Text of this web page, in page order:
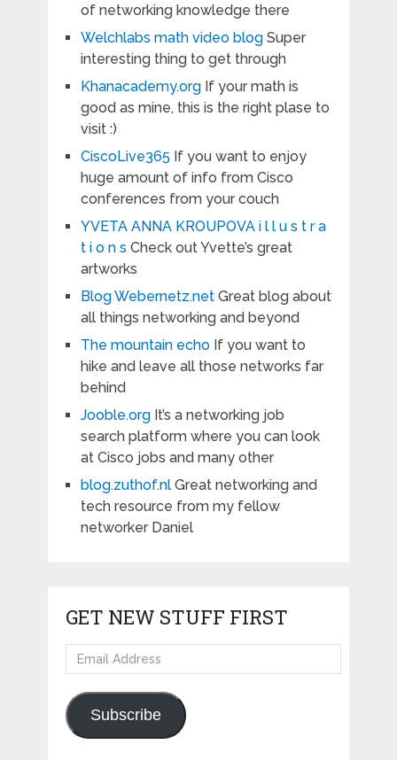
of networking knowledge there
Welchlabs math video blogSuper
interesting thing to get through
Khanacademy.orgIf your math is
good as mine, this is the right plase to
visit :)
CiscoLive365 If you want to enjoy
huge amount of info from Cisco
conferences from your couch
YVETA ANNA KROUPOVA i l l u s t r a
t i o n s Check out Yvette’s great
artworks
Blog Webernetz.netGreat blog about
all things networking and beyond
The mountain echoIf you want to
hike and leave all those networks far
behind
Jooble.orgIt’s a networking job
search platform where you can look
at Cisco jobs and many other
blog.zuthof.nlGreat networking and
tech resource from my fellow
networker Daniel
GET NEW STUFF FIRST
Email
Address
Subscribe